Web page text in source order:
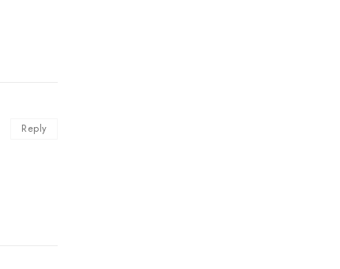
Reply